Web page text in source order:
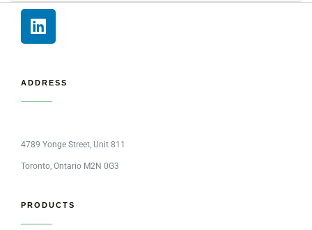
ADDRESS
4789 Yonge Street, Unit 811
Toronto, Ontario M2N 0G3
PRODUCTS